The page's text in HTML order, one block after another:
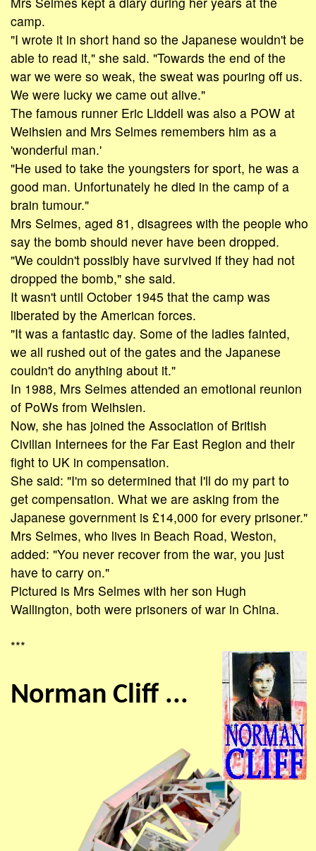
camp.
"I wrote it in short hand so the Japanese wouldn't be
able to read it," she said. "Towards the end of the
war we were so weak, the sweat was pouring off us.
We were lucky we came out alive."
The famous runner Eric Liddell was also a POW at
Weihsien and Mrs Selmes remembers him as a
'wonderful man.'
"He used to take the youngsters for sport, he was a
good man. Unfortunately he died in the camp of a
brain tumour."
Mrs Selmes, aged 81, disagrees with the people who
say the bomb should never have been dropped.
"We couldn't possibly have survived if they had not
dropped the bomb," she said.
It wasn't until October 1945 that the camp was
liberated by the American forces.
"It was a fantastic day. Some of the ladies fainted,
we all rushed out of the gates and the Japanese
couldn't do anything about it."
In 1988, Mrs Selmes attended an emotional reunion
of PoWs from Weihsien.
Now, she has joined the Association of British
Civilian Internees for the Far East Region and their
fight to UK in compensation.
She said: "I'm so determined that I'll do my part to
get compensation. What we are asking from the
Japanese government is £14,000 for every prisoner."
Mrs Selmes, who lives in Beach Road, Weston,
added: "You never recover from the war, you just
have to carry on."
Pictured is Mrs Selmes with her son Hugh
Wallington, both were prisoners of war in China.
***
Norman Cliff ...